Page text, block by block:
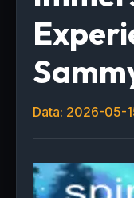
Data: 2026-05-